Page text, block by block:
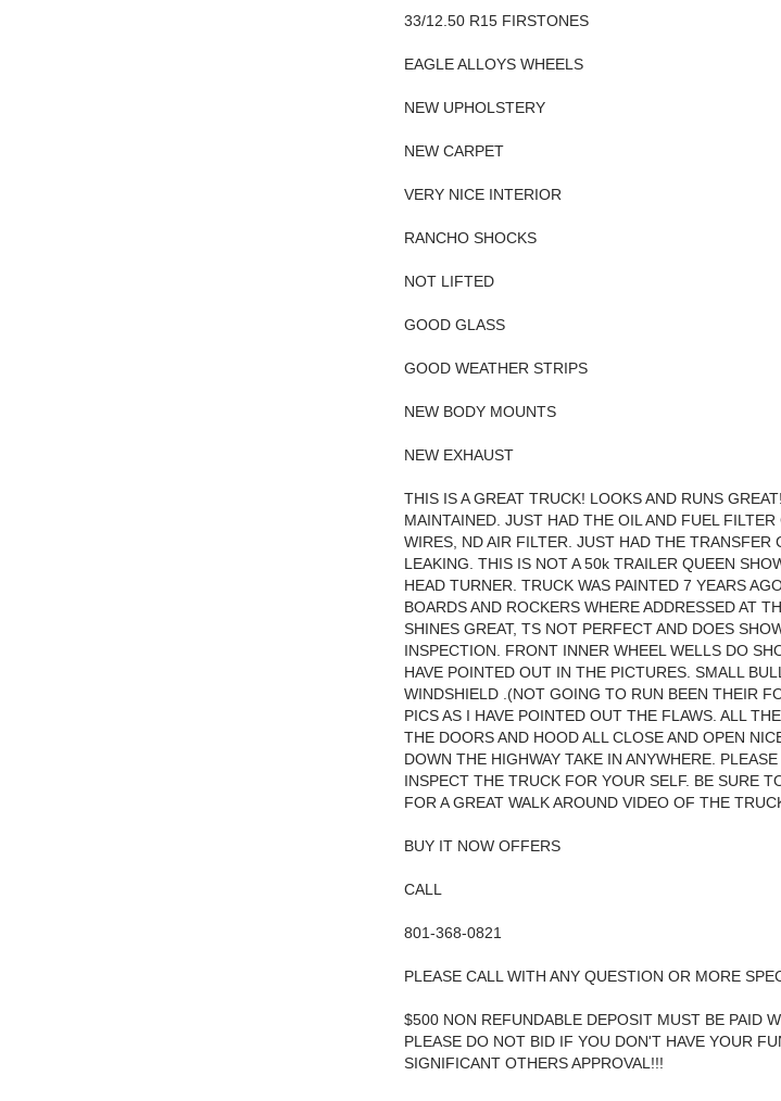
33/12.50 R15 FIRSTONES
EAGLE ALLOYS WHEELS
NEW UPHOLSTERY
NEW CARPET
VERY NICE INTERIOR
RANCHO SHOCKS
NOT LIFTED
GOOD GLASS
GOOD WEATHER STRIPS
NEW BODY MOUNTS
NEW EXHAUST
THIS IS A GREAT TRUCK! LOOKS AND RUNS
MAINTAINED. JUST HAD THE OIL AND FUEL
WIRES, ND AIR FILTER. JUST HAD THE TRANSFER
LEAKING. THIS IS NOT A 50k TRAILER QUEEN
HEAD TURNER. TRUCK WAS PAINTED 7 YEARS
BOARDS AND ROCKERS WHERE ADDRESSED AT
SHINES GREAT, TS NOT PERFECT AND DOES
INSPECTION. FRONT INNER WHEEL WELLS DO
HAVE POINTED OUT IN THE PICTURES. SMALL
WINDSHIELD .(NOT GOING TO RUN BEEN THEIR
PICS AS I HAVE POINTED OUT THE FLAWS. ALL
THE DOORS AND HOOD ALL CLOSE AND OPEN
DOWN THE HIGHWAY TAKE IN ANYWHERE.
INSPECT THE TRUCK FOR YOUR SELF. BE SURE
FOR A GREAT WALK AROUND VIDEO OF THE
BUY IT NOW OFFERS
CALL
801-368-0821
PLEASE CALL WITH ANY QUESTION OR MORE
$500 NON REFUNDABLE DEPOSIT MUST BE PAID
PLEASE DO NOT BID IF YOU DON'T HAVE YOUR
SIGNIFICANT OTHERS APPROVAL!!!